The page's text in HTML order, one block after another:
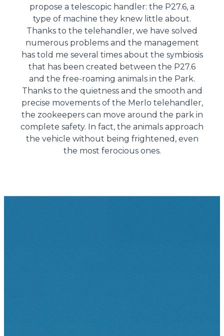
propose a telescopic handler: the P27.6, a
type of machine they knew little about.
Thanks to the telehandler, we have solved
numerous problems and the management
has told me several times about the symbiosis
that has been created between the P27.6
and the free-roaming animals in the Park.
Thanks to the quietness and the smooth and
precise movements of the Merlo telehandler,
the zookeepers can move around the park in
complete safety. In fact, the animals approach
the vehicle without being frightened, even
the most ferocious ones.